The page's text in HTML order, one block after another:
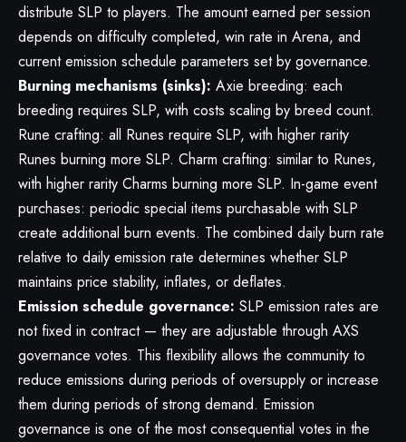
distribute SLP to players. The amount earned per session
depends on difficulty completed, win rate in Arena, and
current emission schedule parameters set by governance.
Burning mechanisms (sinks): Axie breeding: each
breeding requires SLP, with costs scaling by breed count.
Rune crafting: all Runes require SLP, with higher rarity
Runes burning more SLP. Charm crafting: similar to Runes,
with higher rarity Charms burning more SLP. In-game event
purchases: periodic special items purchasable with SLP
create additional burn events. The combined daily burn rate
relative to daily emission rate determines whether SLP
maintains price stability, inflates, or deflates.
Emission schedule governance: SLP emission rates are
not fixed in contract — they are adjustable through AXS
governance votes. This flexibility allows the community to
reduce emissions during periods of oversupply or increase
them during periods of strong demand. Emission
governance is one of the most consequential votes in the